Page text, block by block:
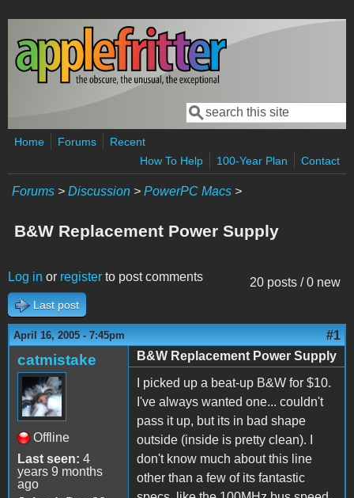
Skip to main content
Search form
Search
Home Forums
Recent
How To Help
100-Year Plan Contact
Forums > Discussion > PowerPC Macs >
B&W Replacement Power Supply
20 posts / 0 new
Log in or register to post comments
Last post
April 16, 2005 - 7:45pm #1
catmistake
Offline
Last seen: 4
years 9 months
ago
B&W Replacement Power Supply
I picked up a beat-up B&W for $10.
I've always wanted one... couldn't
pass it up, but its in bad shape
outside (inside is pretty clean). I
don't know much about this line
other than a few of its fantastic